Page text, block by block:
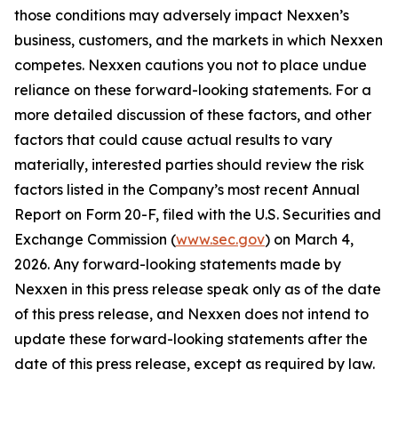
those conditions may adversely impact Nexxen’s
business, customers, and the markets in which Nexxen
competes. Nexxen cautions you not to place undue
reliance on these forward-looking statements. For a
more detailed discussion of these factors, and other
factors that could cause actual results to vary
materially, interested parties should review the risk
factors listed in the Company’s most recent Annual
Report on Form 20-F, filed with the U.S. Securities and
Exchange Commission (www.sec.gov) on March 4,
2026. Any forward-looking statements made by
Nexxen in this press release speak only as of the date
of this press release, and Nexxen does not intend to
update these forward-looking statements after the
date of this press release, except as required by law.